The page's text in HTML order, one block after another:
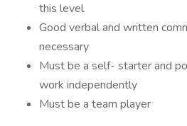
this level
Good verbal and written
necessary
Must be a self- starter and
work independently
Must be a team player